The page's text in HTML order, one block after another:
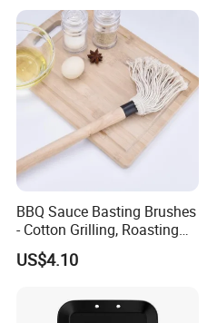
BBQ Sauce Basting Brushes
- Cotton Grilling, Roasting
Mop Brush Grilling Tool
Wyz15692
US$4.10